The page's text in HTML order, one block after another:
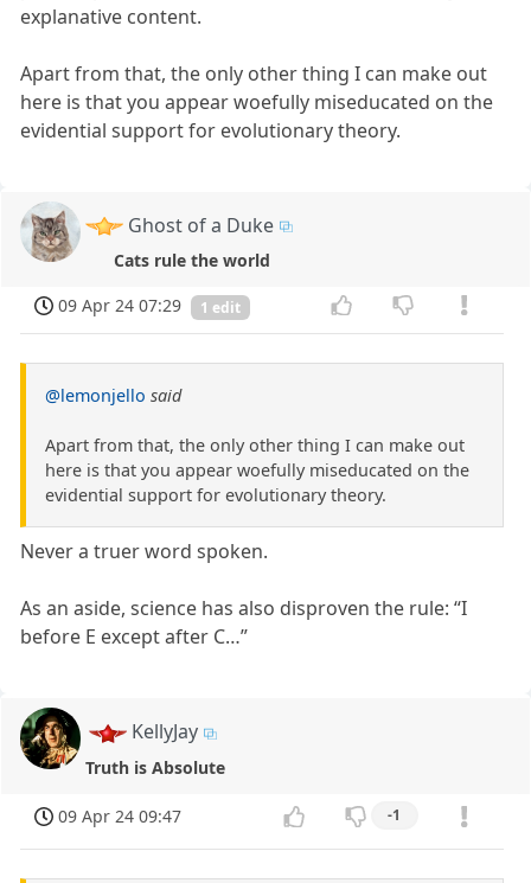
explanative content.
Apart from that, the only other thing I can make out
here is that you appear woefully miseducated on the
evidential support for evolutionary theory.
Ghost of a Duke
Cats rule the world
09 Apr 24 07:29
1 edit
@lemonjello said
Apart from that, the only other thing I can make out
here is that you appear woefully miseducated on the
evidential support for evolutionary theory.
Never a truer word spoken.
As an aside, science has also disproven the rule: “I
before E except after C…”
KellyJay
Truth is Absolute
09 Apr 24 09:47 -1